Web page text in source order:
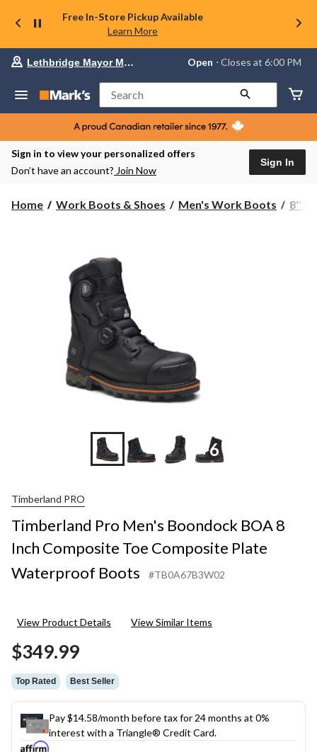
Free In-Store Pickup Available
Learn More
store
Lethbridge
Mayor
Magrath,
currently
Open,
PM
Lethbridge Mayor Magrath Open ⋅ Closes at 6:00 PM
Search
Sign in to view your personalized offers
Don’t have an account? Join Now
Sign In
Home Work Boots & Shoes Men's Work Boots 8''
+6
Timberland PRO
Timberland Pro Men's Boondock BOA 8
Inch Composite Toe Composite Plate
Waterproof Boots
#TB0A67B3W02
View Product Details View Similar Items
$349.99
Top Rated Best Seller
Pay $14.58/month before tax for 24 months at 0%
interest with a Triangle® Credit Card.